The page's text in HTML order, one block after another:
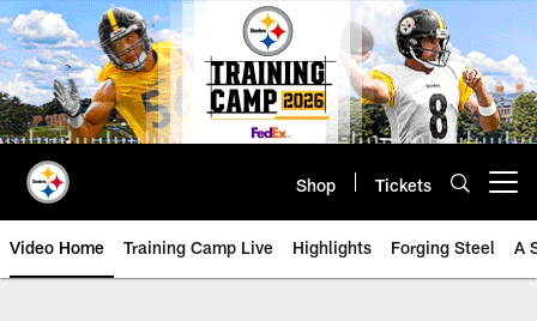
Skip
to
main
content
Shop Tickets
Video Home Training Camp Live Highlights Forging Steel A